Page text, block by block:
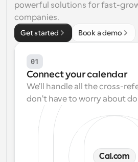
powerful solutions for fast-
companies.
Get started Book a demo
01
Connect your calendar
We'll handle all the cross-
don't have to worry about
Cal.com